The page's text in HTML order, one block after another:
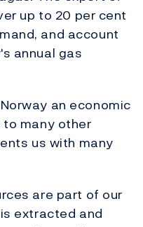
up to 20 per cent
and account
annual gas
an economic
many other
us with many
are part of our
extracted and